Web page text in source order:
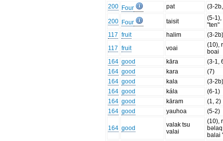
200 Four pat (3-
200 Four taisit
(5-1),
"ten"
117 fruit halim
(3-
117 fruit voai
(10),
boai
164 good kāra
(3-1,
164 good kara
(7)
164 good kala
(3-
164 good kála
(6-1)
164 good kāram
(1, 2)
164 good yauhoa (5-2)
164 good
valak tsu
valai
(10),
balai